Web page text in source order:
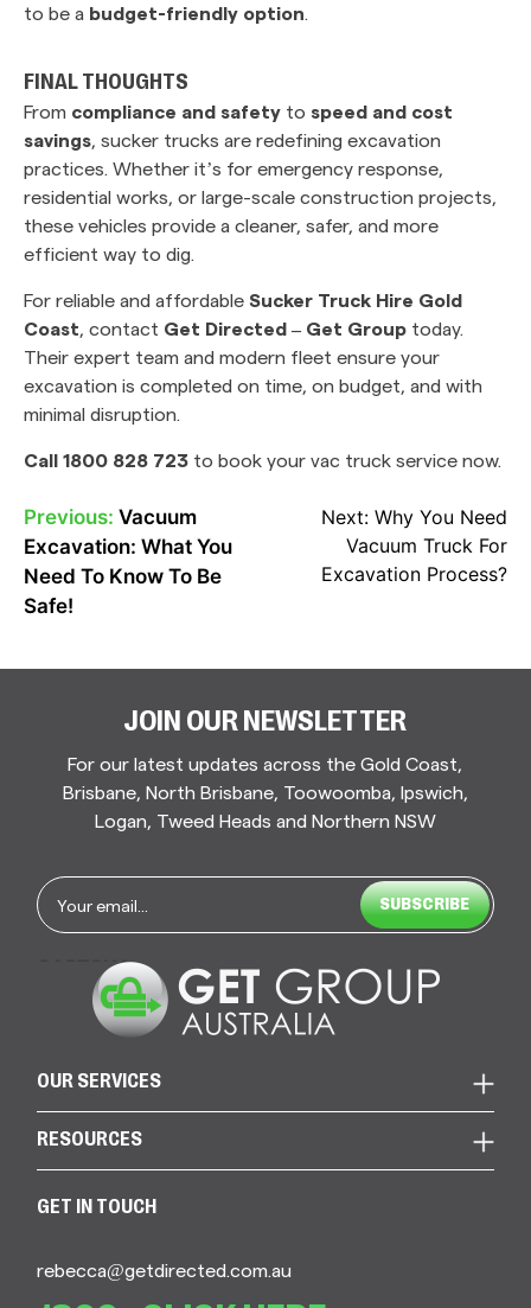
to be a budget-friendly option.
FINAL THOUGHTS
From compliance and safety to speed and cost
savings, sucker trucks are redefining excavation
practices. Whether it’s for emergency response,
residential works, or large-scale construction projects,
these vehicles provide a cleaner, safer, and more
efficient way to dig.
For reliable and affordable Sucker Truck Hire Gold
Coast, contact Get Directed – Get Group today.
Their expert team and modern fleet ensure your
excavation is completed on time, on budget, and with
minimal disruption.
Call 1800 828 723 to book your vac truck service now.
POST
NAVIGATION
Previous: Vacuum
Excavation: What You
Need To Know To Be
Safe!
Next: Why You Need
Vacuum Truck For
Excavation Process?
JOIN OUR NEWSLETTER
For our latest updates across the Gold Coast,
Brisbane, North Brisbane, Toowoomba, Ipswich,
Logan, Tweed Heads and Northern NSW
Email
*
CAPTCHA
OUR SERVICES
RESOURCES
GET IN TOUCH
rebecca@getdirected.com.au